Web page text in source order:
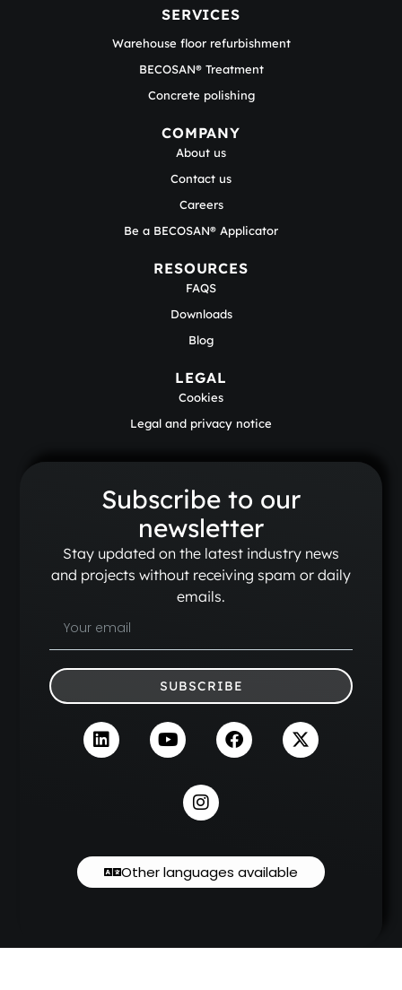
SERVICES
Warehouse floor refurbishment
BECOSAN® Treatment
Concrete polishing
COMPANY
About us
Contact us
Careers
Be a BECOSAN® Applicator
RESOURCES
FAQS
Downloads
Blog
LEGAL
Cookies
Legal and privacy notice
Subscribe to our
newsletter
Stay updated on the latest industry news
and projects without receiving spam or daily
emails.
SUBSCRIBE
Other languages available